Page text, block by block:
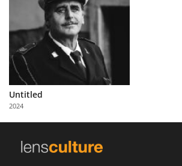
About
Us
Partner
with
Us
Untitled
2024